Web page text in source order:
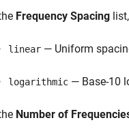
Frequency Spacing
linear — Uniform
logarithmic — Base-10
Number of